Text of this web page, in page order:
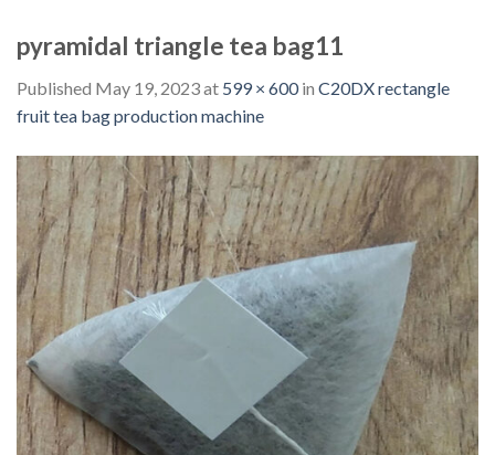
pyramidal triangle tea bag11
Published May 19, 2023at 599 × 600in C20DX rectangle
fruit tea bag production machine